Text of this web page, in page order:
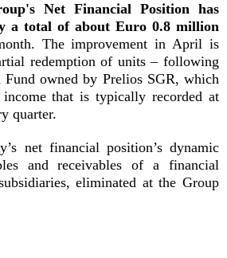
Net Financial Position has
a total of about Euro 0.8 million
The improvement in April is
redemption of units – following
Fund owned by Prelios SGR, which
that is typically recorded at
quarter.
net financial position’s dynamic
and receivables of a financial
eliminated at the Group